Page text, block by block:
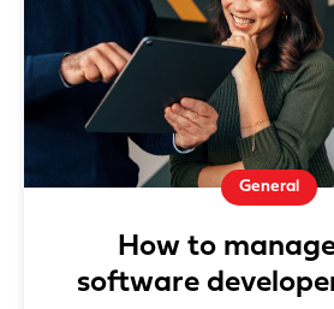
General
How to
software